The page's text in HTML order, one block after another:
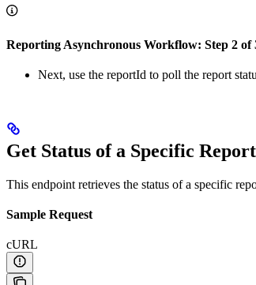
Reporting Asynchronous Workflow: Step 2 of
Next, use the reportId to poll the report
Get Status of a Specific Report
This endpoint retrieves the status of a specific
Sample Request
cURL